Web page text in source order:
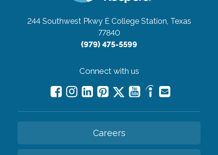
244 Southwest Pkwy E College Station, Texas
77840
(979) 475-5599
Connect with us
Careers